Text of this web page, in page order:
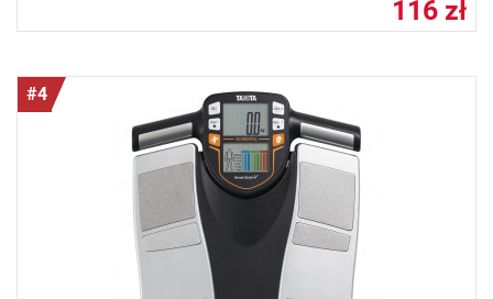
116 zł
#4